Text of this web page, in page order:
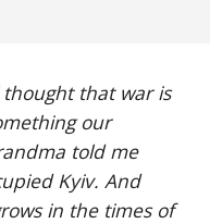
that war is
our
told me
Kyiv. And
in the times of